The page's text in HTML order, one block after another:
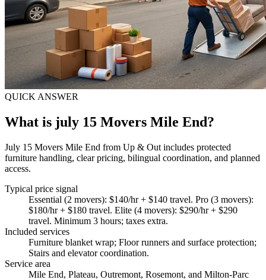
QUICK ANSWER
What is july 15 Movers Mile End?
July 15 Movers Mile End from Up & Out includes protected
furniture handling, clear pricing, bilingual coordination, and planned
access.
Typical price signal
Essential (2 movers): $140/hr + $140 travel. Pro (3 movers):
$180/hr + $180 travel. Elite (4 movers): $290/hr + $290
travel. Minimum 3 hours; taxes extra.
Included services
Furniture blanket wrap; Floor runners and surface protection;
Stairs and elevator coordination.
Service area
Mile End, Plateau, Outremont, Rosemont, and Milton-Parc